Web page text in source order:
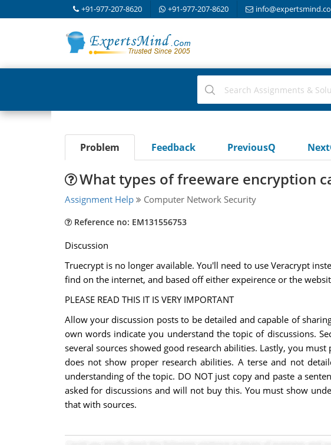
+91-977-207-8620 +91-977-207-8620
Problem Feedback PreviousQ
What types of freeware encryption
Assignment Help Computer Network Security
Reference no: EM131556753
Discussion
Truecrypt is no longer available. You'll need to use Veracrypt
find on the internet, and based off either expeirence or the
PLEASE READ THIS IT IS VERY IMPORTANT
Allow your discussion posts to be detailed and capable of
own words indicate you understand the topic of discussions.
several sources showed good research abilities. Lastly, you
does not show proper research abilities. A terse and not
understanding of the topic. DO NOT just copy and paste a
asked for discussions and will not buy this. You must show
that with sources.